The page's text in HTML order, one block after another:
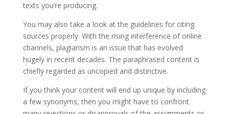
texts you’re producing.
You may also take a look at the guidelines for citing
sources properly. With the rising interference of online
channels, plagiarism is an issue that has evolved
hugely in recent decades. The paraphrased content is
chiefly regarded as uncopied and distinctive.
If you think your content will end up unique by including
a few synonyms, then you might have to confront